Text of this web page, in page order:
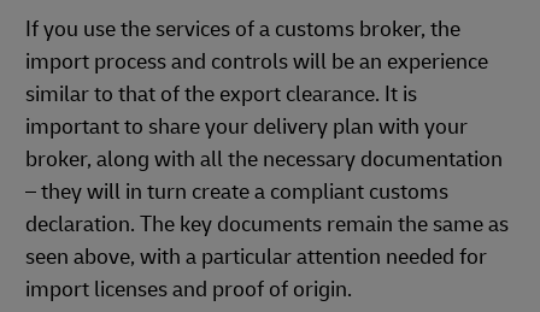
If you use the services of a customs broker, the
import process and controls will be an experience
similar to that of the export clearance. It is
important to share your delivery plan with your
broker, along with all the necessary documentation
– they will in turn create a compliant customs
declaration. The key documents remain the same as
seen above, with a particular attention needed for
import licenses and proof of origin.